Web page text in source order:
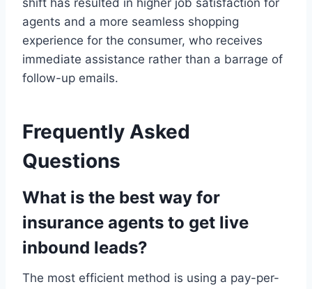
shift has resulted in higher job satisfaction for
agents and a more seamless shopping
experience for the consumer, who receives
immediate assistance rather than a barrage of
follow-up emails.
Frequently Asked
Questions
What is the best way for
insurance agents to get live
inbound leads?
The most efficient method is using a pay-per-